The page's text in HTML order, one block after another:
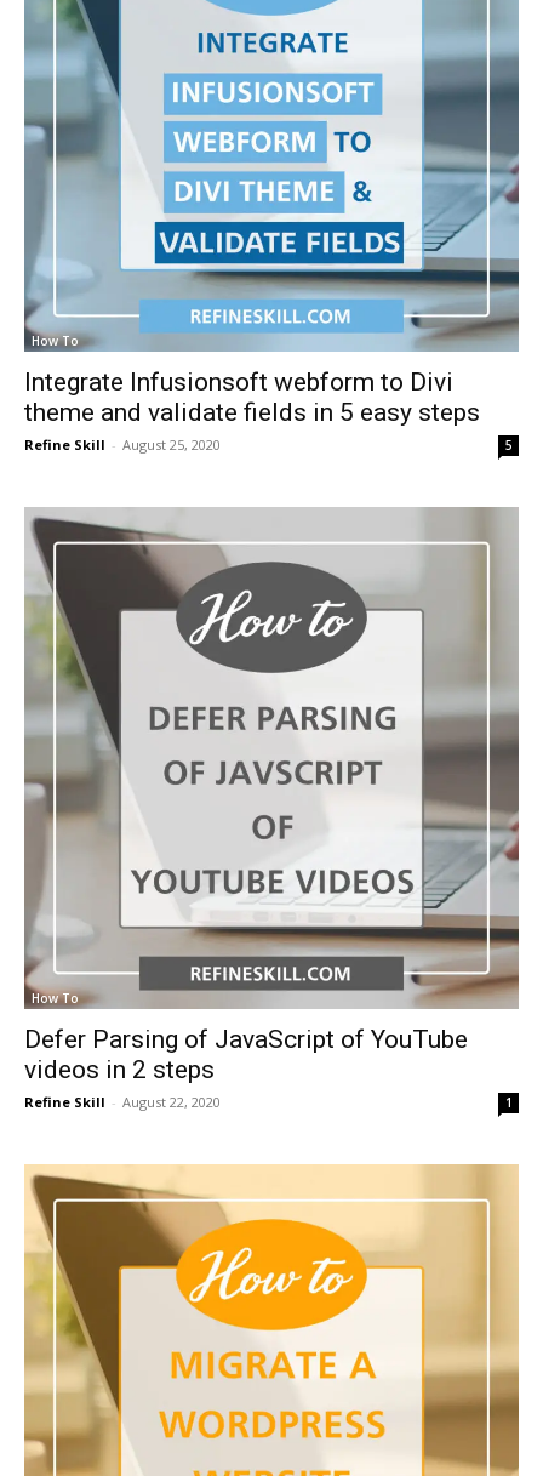
How To
Integrate Infusionsoft webform to Divi
theme and validate fields in 5 easy steps
Refine Skill - August 25, 2020 5
How To
Defer Parsing of JavaScript of YouTube
videos in 2 steps
Refine Skill - August 22, 2020 1